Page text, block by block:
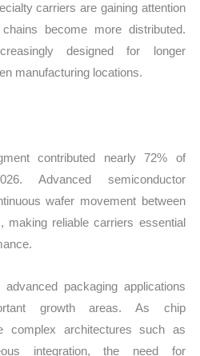
carriers are gaining attention
become more distributed.
designed for longer
manufacturing locations.
contributed nearly 72% of
Advanced semiconductor
wafer movement between
making reliable carriers essential
packaging applications
growth areas. As chip
complex architectures such as
integration, the need for